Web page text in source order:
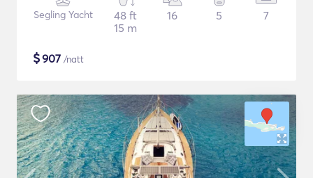
Segling Yacht
48 ft
15 m
16 5 7
$907 /natt